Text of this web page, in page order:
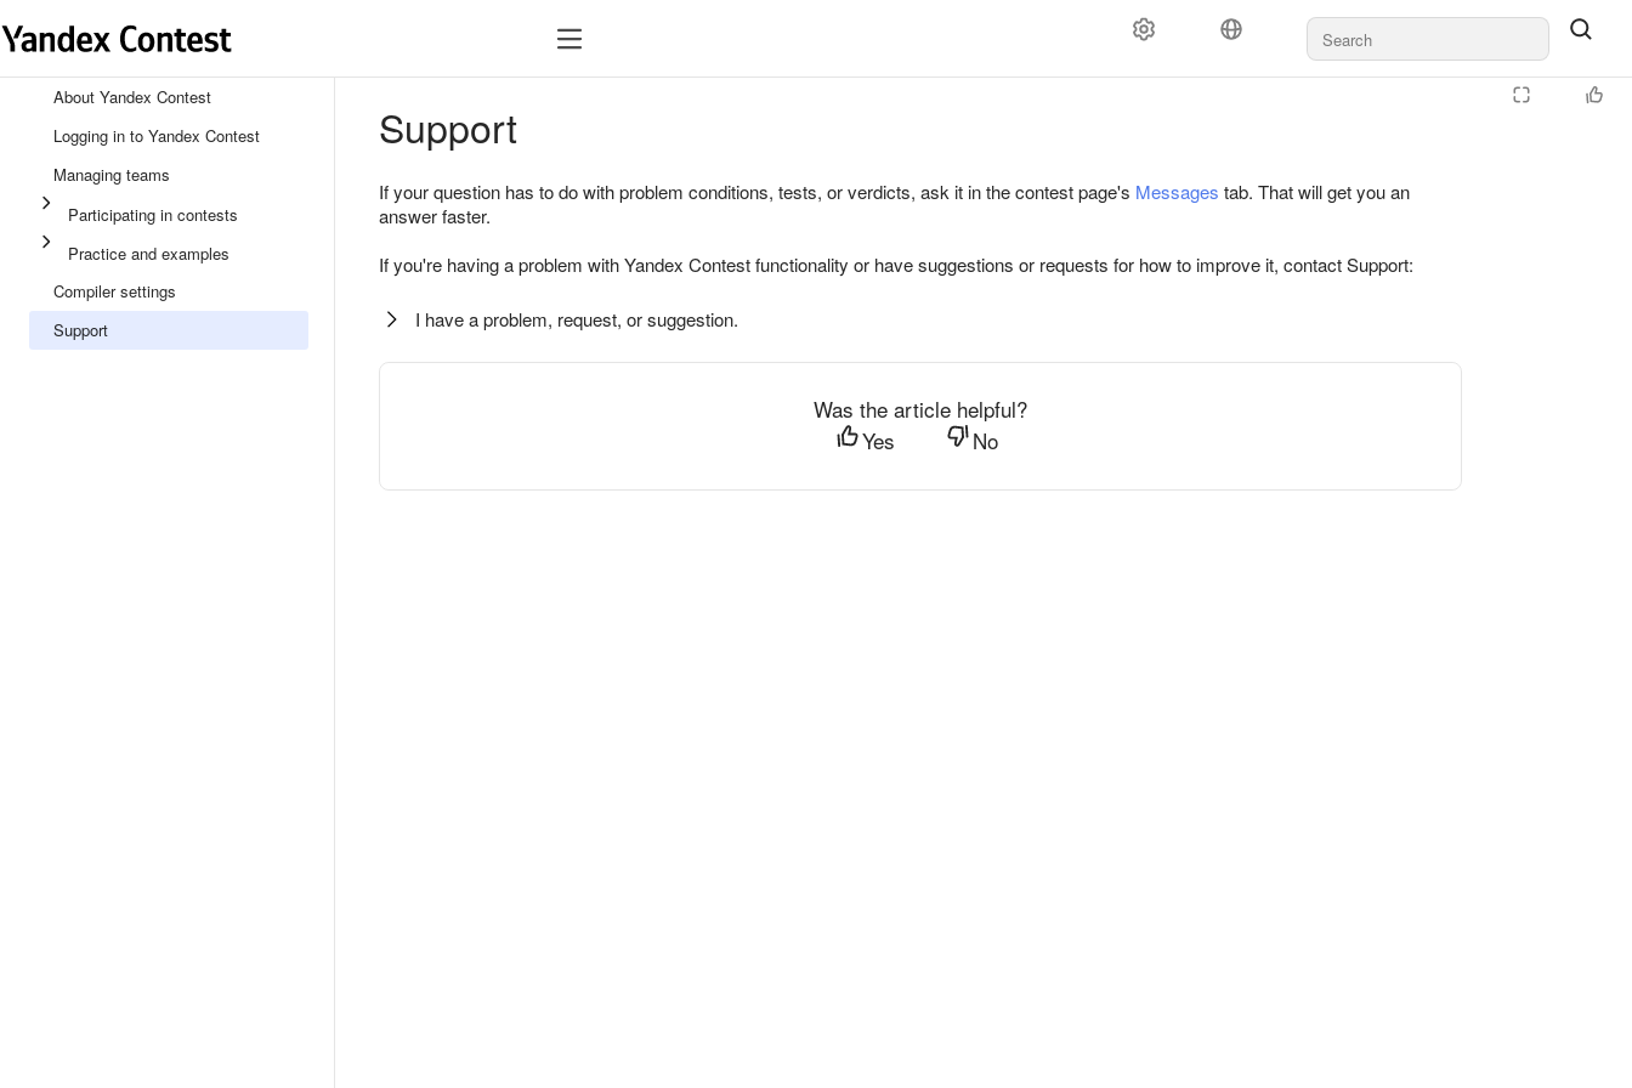
About Yandex Contest
Logging in to Yandex Contest
Managing teams
Participating in contests
Practice and examples
Compiler settings
Support
Support
If your question has to do with problem conditions, tests, or verdicts, ask it in the contest page's Messages tab. That will get you an
answer faster.
If you're having a problem with Yandex Contest functionality or have suggestions or requests for how to improve it, contact Support:
I have a problem, request, or suggestion.
Was the article helpful?
Yes
No